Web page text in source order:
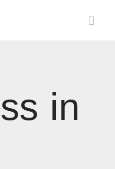
in